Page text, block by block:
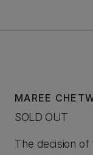
MAREE
SOLD OUT
The decision of